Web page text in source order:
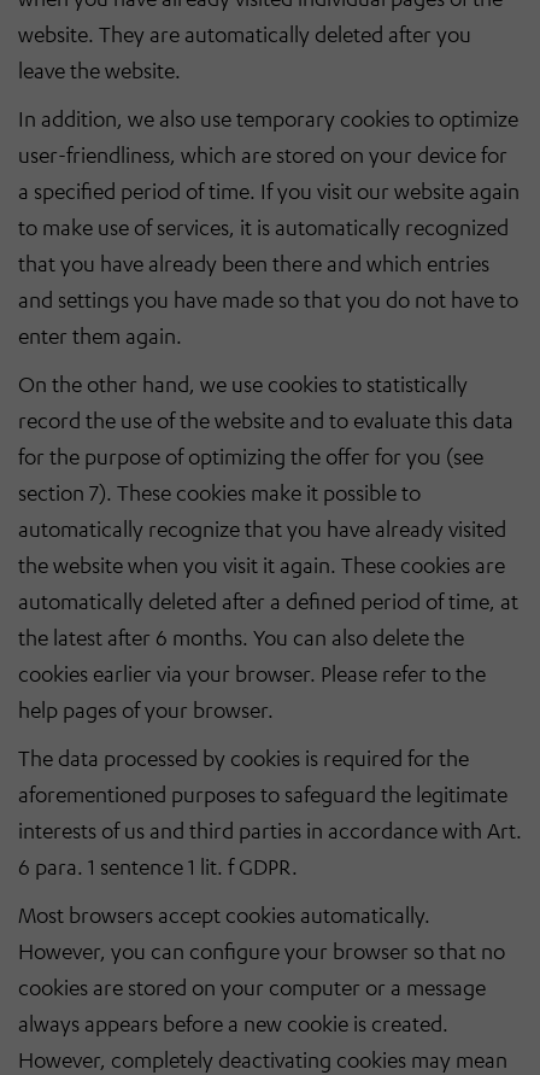
website. They are automatically deleted after you
leave the website.
In addition, we also use temporary cookies to optimize
user-friendliness, which are stored on your device for
a specified period of time. If you visit our website again
to make use of services, it is automatically recognized
that you have already been there and which entries
and settings you have made so that you do not have to
enter them again.
On the other hand, we use cookies to statistically
record the use of the website and to evaluate this data
for the purpose of optimizing the offer for you (see
section 7). These cookies make it possible to
automatically recognize that you have already visited
the website when you visit it again. These cookies are
automatically deleted after a defined period of time, at
the latest after 6 months. You can also delete the
cookies earlier via your browser. Please refer to the
help pages of your browser.
The data processed by cookies is required for the
aforementioned purposes to safeguard the legitimate
interests of us and third parties in accordance with Art.
6 para. 1 sentence 1 lit. f GDPR.
Most browsers accept cookies automatically.
However, you can configure your browser so that no
cookies are stored on your computer or a message
always appears before a new cookie is created.
However, completely deactivating cookies may mean